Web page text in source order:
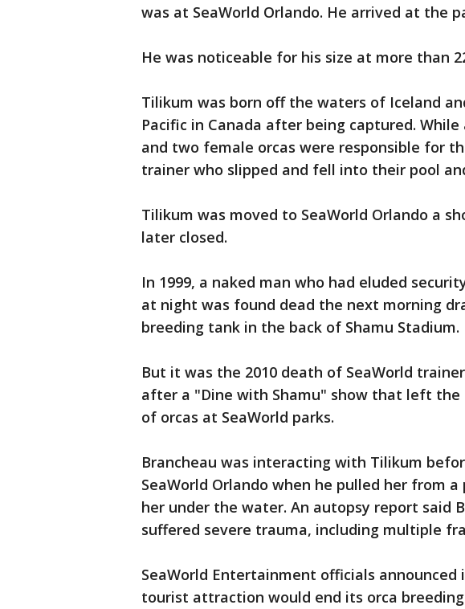
was at SeaWorld Orlando. He arrived at the
He was noticeable for his size at more than
Tilikum was born off the waters of Iceland
Pacific in Canada after being captured.
and two female orcas were responsible for
trainer who slipped and fell into their pool
Tilikum was moved to SeaWorld Orlando a
later closed.
In 1999, a naked man who had eluded
at night was found dead the next morning
breeding tank in the back of Shamu Stadium.
But it was the 2010 death of SeaWorld
after a "Dine with Shamu" show that left
of orcas at SeaWorld parks.
Brancheau was interacting with Tilikum
SeaWorld Orlando when he pulled her from
her under the water. An autopsy report said
suffered severe trauma, including multiple
SeaWorld Entertainment officials announced
tourist attraction would end its orca